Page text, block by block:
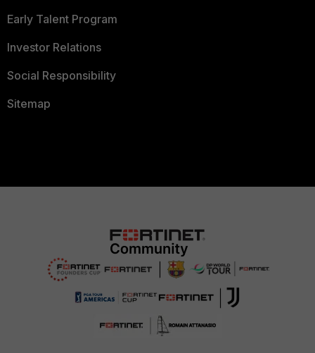
Early Talent Program
Investor Relations
Social Responsibility
Sitemap